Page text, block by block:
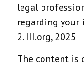
legal
regarding
2. III.org, 2025
The content is